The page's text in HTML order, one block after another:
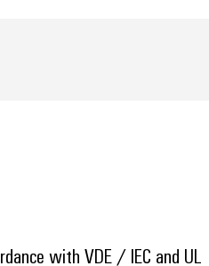
with VDE / IEC and UL